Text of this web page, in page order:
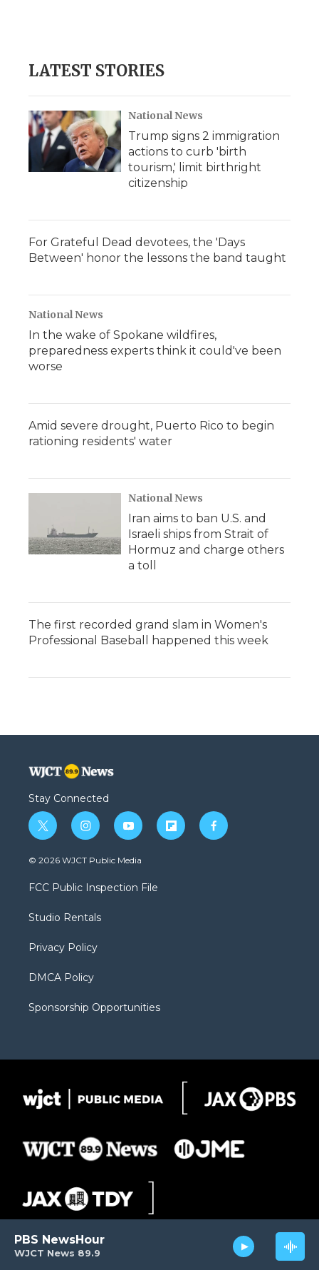
WJCT News 89.9
PBS NewsHour
LATEST STORIES
National News
Trump signs 2 immigration
actions to curb 'birth
tourism,' limit birthright
citizenship
For Grateful Dead devotees, the 'Days
Between' honor the lessons the band taught
National News
In the wake of Spokane wildfires,
preparedness experts think it could've been
worse
Amid severe drought, Puerto Rico to begin
rationing residents' water
National News
Iran aims to ban U.S. and
Israeli ships from Strait of
Hormuz and charge others
a toll
The first recorded grand slam in Women's
Professional Baseball happened this week
Stay Connected
t
w
i
t
e
i
n
s
a
g
a
y
o
u
b
f
l
f
a
© 2026 WJCT Public Media
FCC Public Inspection File
Studio Rentals
Privacy Policy
DMCA Policy
Sponsorship Opportunities